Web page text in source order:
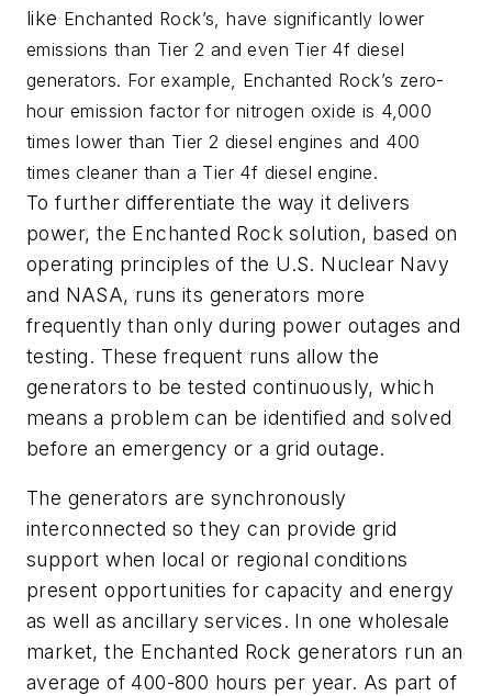
like Enchanted Rock’s, have significantly lower
emissions than Tier 2 and even Tier 4f diesel
generators. For example, Enchanted Rock’s zero-
hour emission factor for nitrogen oxide is 4,000
times lower than Tier 2 diesel engines and 400
times cleaner than a Tier 4f diesel engine.
To further differentiate the way it delivers
power, the Enchanted Rock solution, based on
operating principles of the U.S. Nuclear Navy
and NASA, runs its generators more
frequently than only during power outages and
testing. These frequent runs allow the
generators to be tested continuously, which
means a problem can be identified and solved
before an emergency or a grid outage.
The generators are synchronously
interconnected so they can provide grid
support when local or regional conditions
present opportunities for capacity and energy
as well as ancillary services. In one wholesale
market, the Enchanted Rock generators run an
average of 400-800 hours per year. As part of